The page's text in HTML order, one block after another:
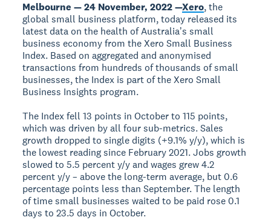
Melbourne — 24 November, 2022 —Xero, the
global small business platform, today released its
latest data on the health of Australiaʼs small
business economy from the Xero Small Business
Index. Based on aggregated and anonymised
transactions from hundreds of thousands of small
businesses, the Index is part of the Xero Small
Business Insights program.
The Index fell 13 points in October to 115 points,
which was driven by all four sub-metrics. Sales
growth dropped to single digits (+9.1% y/y), which is
the lowest reading since February 2021. Jobs growth
slowed to 5.5 percent y/y and wages grew 4.2
percent y/y – above the long-term average, but 0.6
percentage points less than September. The length
of time small businesses waited to be paid rose 0.1
days to 23.5 days in October.